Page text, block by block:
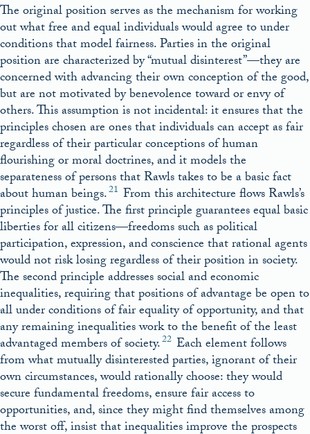
The original position serves as the mechanism for working
out what free and equal individuals would agree to under
conditions that model fairness. Parties in the original
position are characterized by “mutual disinterest”—they are
concerned with advancing their own conception of the good,
but are not motivated by benevolence toward or envy of
others. This assumption is not incidental: it ensures that the
principles chosen are ones that individuals can accept as fair
regardless of their particular conceptions of human
flourishing or moral doctrines, and it models the
separateness of persons that Rawls takes to be a basic fact
about human beings.21 From this architecture flows Rawls’s
principles of justice. The first principle guarantees equal basic
liberties for all citizens—freedoms such as political
participation, expression, and conscience that rational agents
would not risk losing regardless of their position in society.
The second principle addresses social and economic
inequalities, requiring that positions of advantage be open to
all under conditions of fair equality of opportunity, and that
any remaining inequalities work to the benefit of the least
advantaged members of society.22 Each element follows
from what mutually disinterested parties, ignorant of their
own circumstances, would rationally choose: they would
secure fundamental freedoms, ensure fair access to
opportunities, and, since they might find themselves among
the worst off, insist that inequalities improve the prospects